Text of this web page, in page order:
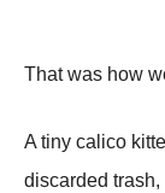
That was how
A tiny calico
discarded